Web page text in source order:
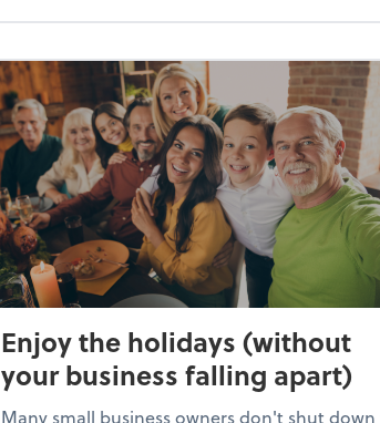
Enjoy the holidays (without
your business falling apart)
Many small business owners don't shut